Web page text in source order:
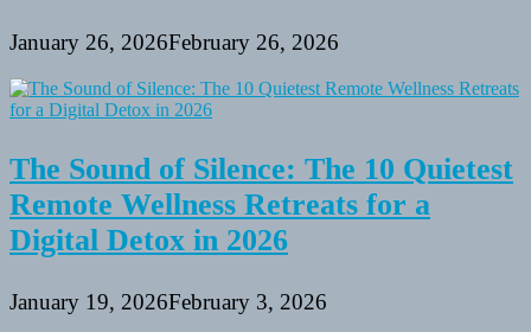
January 26, 2026February 26, 2026
The Sound of Silence: The 10 Quietest
Remote Wellness Retreats for a
Digital Detox in 2026
January 19, 2026February 3, 2026